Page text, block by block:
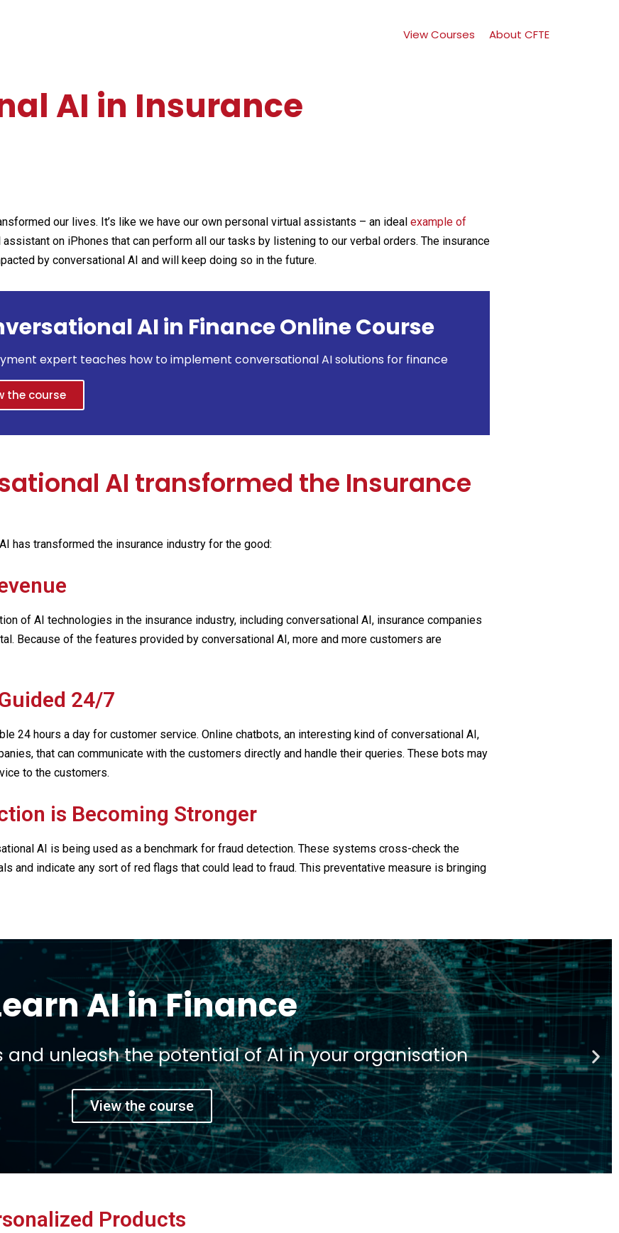
View Courses About CFTE
AI in Insurance
our lives. It’s like we have our own personal virtual assistants – an ideal example of
assistant on iPhones that can perform all our tasks by listening to our verbal orders. The insurance
by conversational AI and will keep doing so in the future.
AI in Finance Online Course
expert teaches how to implement conversational AI solutions for finance
the course
AI transformed the Insurance
has transformed the insurance industry for the good:
of AI technologies in the insurance industry, including conversational AI, insurance companies
Because of the features provided by conversational AI, more and more customers are
24/7
24 hours a day for customer service. Online chatbots, an interesting kind of conversational AI,
that can communicate with the customers directly and handle their queries. These bots may
to the customers.
is Becoming Stronger
AI is being used as a benchmark for fraud detection. These systems cross-check the
and indicate any sort of red flags that could lead to fraud. This preventative measure is bringing
a 360 view on Fintech
founders and executives of leading financial insitutions
Products